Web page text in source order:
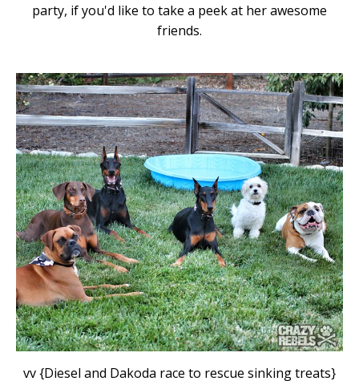
party, if you'd like to take a peek at her awesome
friends.
vv {Diesel and Dakoda race to rescue sinking treats}